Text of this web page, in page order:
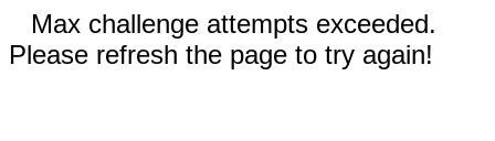
Max challenge attempts exceeded.
Please refresh the page to try again!